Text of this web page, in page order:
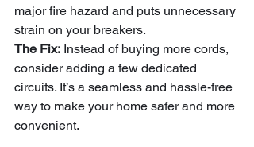
major fire hazard and puts unnecessary
strain on your breakers.
The Fix: Instead of buying more cords,
consider adding a few dedicated
circuits. It’s a seamless and hassle-free
way to make your home safer and more
convenient.